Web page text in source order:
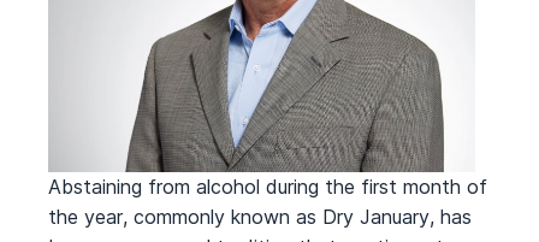
Abstaining from alcohol during the first month of
the year, commonly known as Dry January, has